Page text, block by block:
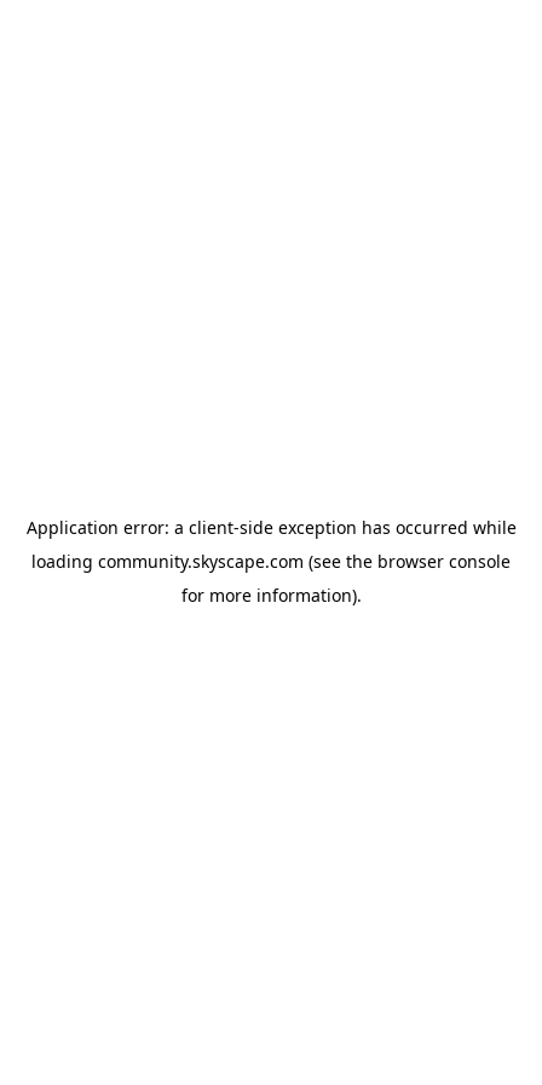
Application error: a client-side exception has occurred while
loading community.skyscape.com (see the browser console
for more information).